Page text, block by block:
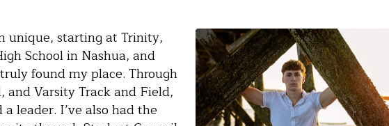
unique, starting at Trinity,
School in Nashua, and
found my place. Through
and Varsity Track and Field,
leader. I’ve also had the